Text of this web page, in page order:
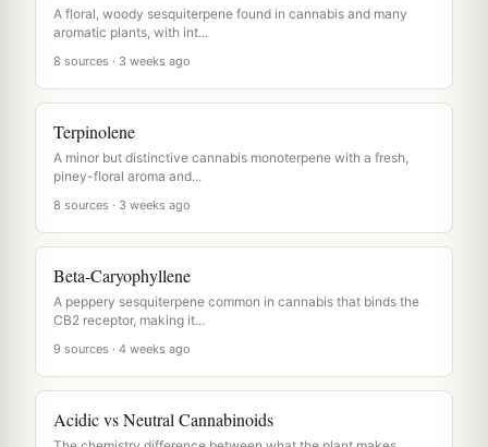
A floral, woody sesquiterpene found in cannabis and many
aromatic plants, with int...
8 sources · 3 weeks ago
Terpinolene
A minor but distinctive cannabis monoterpene with a fresh,
piney-floral aroma and...
8 sources · 3 weeks ago
Beta-Caryophyllene
A peppery sesquiterpene common in cannabis that binds the
CB2 receptor, making it...
9 sources · 4 weeks ago
Acidic vs Neutral Cannabinoids